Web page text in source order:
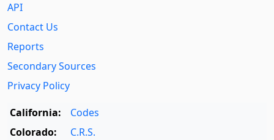
API
Contact Us
Reports
Secondary Sources
Privacy Policy
California:
Codes
Colorado:
C.R.S.